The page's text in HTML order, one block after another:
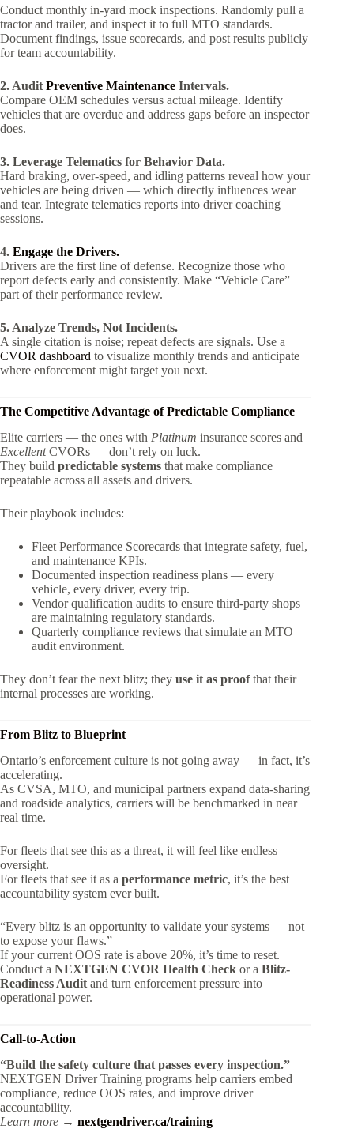
Conduct monthly in-yard mock inspections. Randomly pull a
tractor and trailer, and inspect it to full MTO standards.
Document findings, issue scorecards, and post results publicly
for team accountability.
2. AuditPreventive Maintenance Intervals.
Compare OEM schedules versus actual mileage. Identify
vehicles that are overdue and address gaps before an inspector
does.
3. Leverage Telematics for Behavior Data.
Hard braking, over-speed, and idling patterns reveal how your
vehicles are being driven — which directly influences wear
and tear. Integrate telematics reports into driver coaching
sessions.
4. Engage the Drivers.
Drivers are the first line of defense. Recognize those who
report defects early and consistently. Make “Vehicle Care”
part of their performance review.
5. Analyze Trends, Not Incidents.
A single citation is noise; repeat defects are signals. Use a
CVOR dashboard to visualize monthly trends and anticipate
where enforcement might target you next.
The Competitive Advantage of Predictable Compliance
Elite carriers — the ones with Platinum insurance scores and
ExcellentCVORs — don’t rely on luck.
They build predictable systems that make compliance
repeatable across all assets and drivers.
Their playbook includes:
Fleet Performance Scorecards that integrate safety, fuel,
and maintenance KPIs.
Documented inspection readiness plans — every
vehicle, every driver, every trip.
Vendor qualification audits to ensure third-party shops
are maintaining regulatory standards.
Quarterly compliance reviews that simulate an MTO
audit environment.
They don’t fear the next blitz; they use it as proofthat their
internal processes are working.
From Blitz to Blueprint
Ontario’s enforcement culture is not going away — in fact, it’s
accelerating.
As CVSA, MTO, and municipal partners expand data-sharing
and roadside analytics, carriers will be benchmarked in near
real time.
For fleets that see this as a threat, it will feel like endless
oversight.
For fleets that see it as a performance metric, it’s the best
accountability system ever built.
“Every blitz is an opportunity to validate your systems — not
to expose your flaws.”
If your current OOS rate is above 20%, it’s time to reset.
Conduct a NEXTGEN CVOR Health Check or a Blitz-
Readiness Audit and turn enforcement pressure into
operational power.
Call-to-Action
“Build the safety culture that passes every inspection.”
NEXTGEN Driver Training programs help carriers embed
compliance, reduce OOS rates, and improve driver
accountability.
Learn more → nextgendriver.ca/training